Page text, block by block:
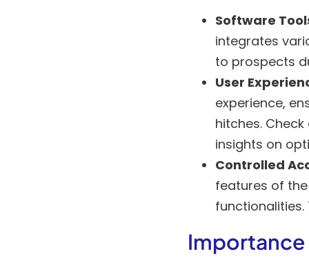
Software
integrates
to prospects
User
experience,
hitches.
insights on
Controlled
features of
Importance